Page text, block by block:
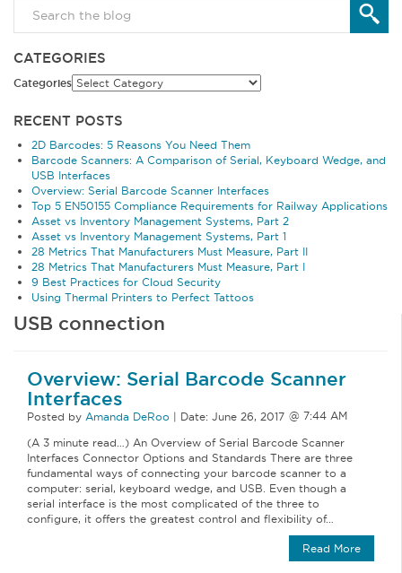
CATEGORIES
Categories
RECENT POSTS
2D Barcodes: 5 Reasons You Need Them
Barcode Scanners: A Comparison of Serial, Keyboard Wedge, and
USB Interfaces
Overview: Serial Barcode Scanner Interfaces
Top 5 EN50155 Compliance Requirements for Railway Applications
Asset vs Inventory Management Systems, Part 2
Asset vs Inventory Management Systems, Part 1
28 Metrics That Manufacturers Must Measure, Part II
28 Metrics That Manufacturers Must Measure, Part I
9 Best Practices for Cloud Security
Using Thermal Printers to Perfect Tattoos
USB connection
Overview: Serial Barcode Scanner
Interfaces
Posted by Amanda DeRoo | Date: June 26, 2017
(A 3 minute read…) An Overview of Serial Barcode Scanner
Interfaces Connector Options and Standards There are three
fundamental ways of connecting your barcode scanner to a
computer: serial, keyboard wedge, and USB. Even though a
serial interface is the most complicated of the three to
configure, it offers the greatest control and flexibility of…
Read More